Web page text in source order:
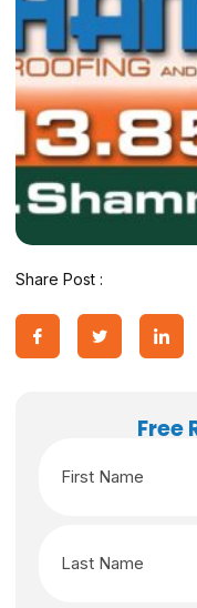
Share Post :
Free